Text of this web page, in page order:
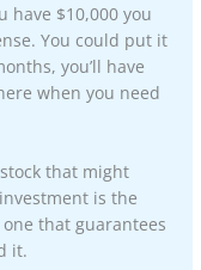
have $10,000 you
You could put it
you’ll have
when you need
that might
is the
that guarantees
it.